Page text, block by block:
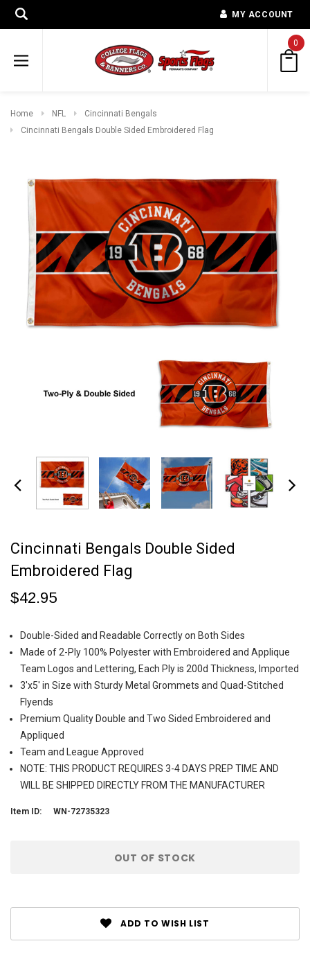
MY ACCOUNT
0
Home NFL
Cincinnati Bengals
Cincinnati Bengals Double Sided Embroidered Flag
Cincinnati Bengals Double Sided
Embroidered Flag
$42.95
Double-Sided and Readable Correctly on Both Sides
Made of 2-Ply 100% Polyester with Embroidered and Applique
Team Logos and Lettering, Each Ply is 200d Thickness, Imported
3'x5' in Size with Sturdy Metal Grommets and Quad-Stitched
Flyends
Premium Quality Double and Two Sided Embroidered and
Appliqued
Team and League Approved
NOTE: THIS PRODUCT REQUIRES 3-4 DAYS PREP TIME AND
WILL BE SHIPPED DIRECTLY FROM THE MANUFACTURER
Item ID: WN-72735323
OUT OF STOCK
ADD TO WISH LIST